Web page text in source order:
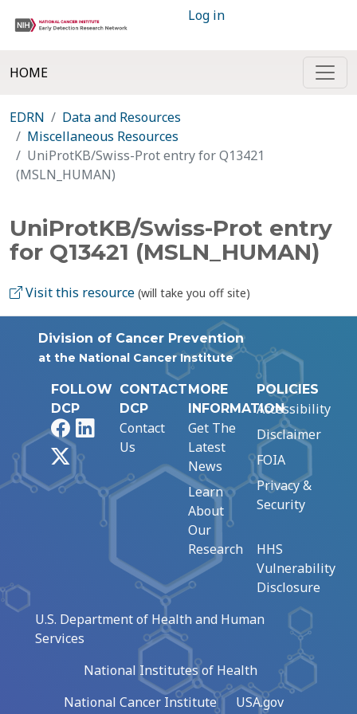
Log in
HOME
EDRN
Data and Resources
Miscellaneous Resources
UniProtKB/Swiss-Prot entry for Q13421
(MSLN_HUMAN)
UniProtKB/Swiss-Prot entry
for Q13421 (MSLN_HUMAN)
Visit this resource (will take you off site)
Division of Cancer Prevention
at the National Cancer Institute
FOLLOW
DCP
FacebookLinkedIn
CONTACT
DCP
Contact
Us
MORE
INFORMATION
Get The
Latest
News
Learn
About
Our
Research
POLICIES
Accessibility
Disclaimer
FOIA
Privacy &
Security
HHS
Vulnerability
Disclosure
U.S. Department of Health and Human
Services
National Institutes of Health
National Cancer Institute
USA.gov